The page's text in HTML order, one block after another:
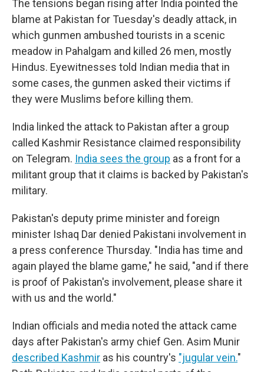
The tensions began rising after India pointed the
blame at Pakistan for Tuesday's deadly attack, in
which gunmen ambushed tourists in a scenic
meadow in Pahalgam and killed 26 men, mostly
Hindus. Eyewitnesses told Indian media that in
some cases, the gunmen asked their victims if
they were Muslims before killing them.
India linked the attack to Pakistan after a group
called Kashmir Resistance claimed responsibility
on Telegram. India sees the group as a front for a
militant group that it claims is backed by Pakistan's
military.
Pakistan's deputy prime minister and foreign
minister Ishaq Dar denied Pakistani involvement in
a press conference Thursday. "India has time and
again played the blame game," he said, "and if there
is proof of Pakistan's involvement, please share it
with us and the world."
Indian officials and media noted the attack came
days after Pakistan's army chief Gen. Asim Munir
described Kashmir as his country's "jugular vein."